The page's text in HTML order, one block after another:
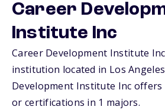
Career
Institute Inc
Career Development Institute
institution located in Los
Development Institute Inc offers
or certifications in 1 majors.